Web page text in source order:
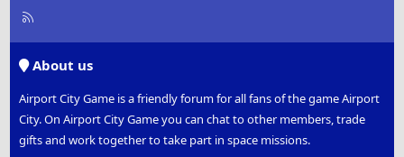
R
About us
Airport City Game is a friendly forum for all fans of the game Airport
City. On Airport City Game you can chat to other members, trade
gifts and work together to take part in space missions.